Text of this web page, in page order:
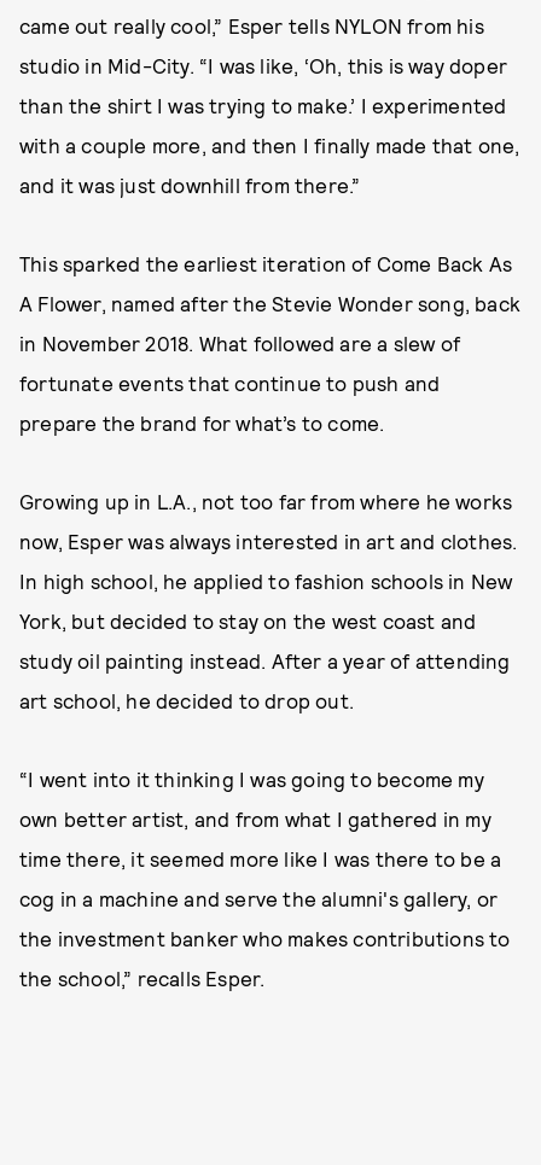
came out really cool,” Esper tells NYLON from his
studio in Mid-City. “I was like, ‘Oh, this is way doper
than the shirt I was trying to make.’ I experimented
with a couple more, and then I finally made that one,
and it was just downhill from there.”
This sparked the earliest iteration of Come Back As
A Flower, named after the Stevie Wonder song, back
in November 2018. What followed are a slew of
fortunate events that continue to push and
prepare the brand for what’s to come.
Growing up in L.A., not too far from where he works
now, Esper was always interested in art and clothes.
In high school, he applied to fashion schools in New
York, but decided to stay on the west coast and
study oil painting instead. After a year of attending
art school, he decided to drop out.
“I went into it thinking I was going to become my
own better artist, and from what I gathered in my
time there, it seemed more like I was there to be a
cog in a machine and serve the alumni's gallery, or
the investment banker who makes contributions to
the school,” recalls Esper.